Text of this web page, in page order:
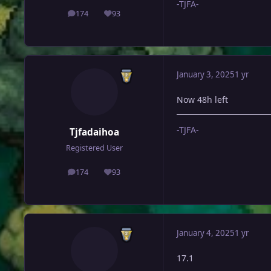
174
posts 93
Reputation
-TJFA-
Tjfadaihoa
Registered User
174
posts 93
Reputation
January 3, 20251 yr
Now 48h left
-TJFA-
January 4, 20251 yr
17.1